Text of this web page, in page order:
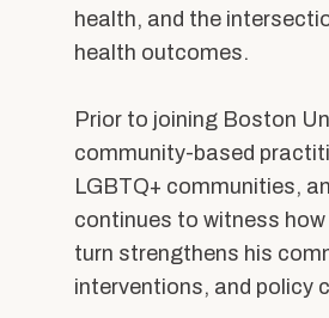
BU Connects
Support Our Mission
Alumni Benefits
Alumni Association
Alumni News & Events
At
By
health, and the
health outcomes.
Prior to joining Boston
community-based
LGBTQ+ communities,
continues to witness
turn strengthens his
interventions, and policy